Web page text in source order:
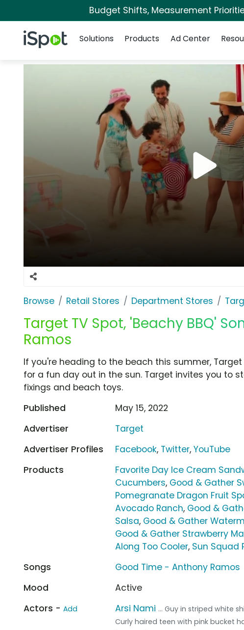
Budget Shifts, Measurement
iSpot Logo
Solutions
Products Ad Center
Browse Retail Stores Department Stores
Target TV Spot, 'Beachy BBQ'
Ramos
If you're heading to the beach this summer,
for a fun day out in the sun. Target invites you to
fixings and beach toys.
Published
May 15, 2022
Advertiser
Target
Advertiser Profiles
Facebook, Twitter,YouTube
Products
Favorite Day Ice Cream
Cucumbers, Good & Gather
Pomegranate Dragon Fruit
Avocado Ranch, Good &
Salsa, Good & Gather
Good & Gather Strawberry
Along Too Cooler, Sun Squad
Songs
Good Time - Anthony Ramos
Mood
Active
Actors - Add Arsi Nami ... Guy in striped white
Curly haired teen with pink bucket